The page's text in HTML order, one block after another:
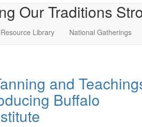
Our Traditions
Resource Library National Gatherings
and
Buffalo